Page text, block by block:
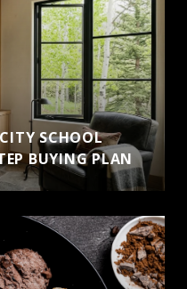
SCHOOL
BUYING PLAN